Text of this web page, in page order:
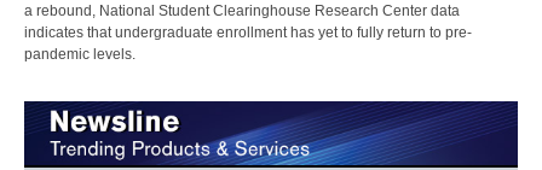
a rebound, National Student Clearinghouse Research Center data
indicates that undergraduate enrollment has yet to fully return to pre-
pandemic levels.